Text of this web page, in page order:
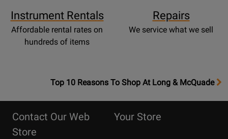
Instrument Rentals
Affordable rental rates on
hundreds of items
Repairs
We service what we sell
OpensTop
Page
Top 10 Reasons To Shop At Long & McQuade
Contact Our Web
Store
Your Store